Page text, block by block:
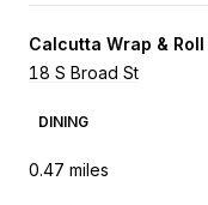
Visit the
Calcutta Wrap & Roll
Search
18 S Broad St
DINING
0.47 miles